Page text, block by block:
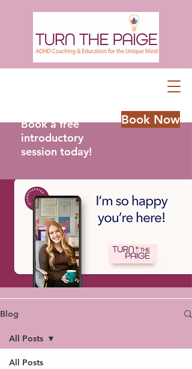
Book a free
introductory
session today!
Book Now
Blog
All Posts
All Posts